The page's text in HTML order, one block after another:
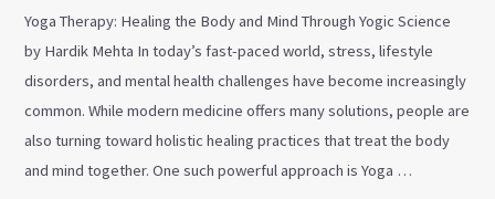
Yoga Therapy: Healing the Body and Mind Through Yogic Science
by Hardik Mehta In today’s fast-paced world, stress, lifestyle
disorders, and mental health challenges have become increasingly
common. While modern medicine offers many solutions, people are
also turning toward holistic healing practices that treat the body
and mind together. One such powerful approach is Yoga …